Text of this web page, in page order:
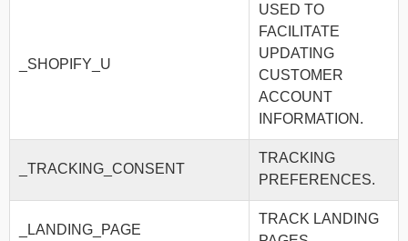
_SHOPIFY_U
USED TO
FACILITATE
UPDATING
CUSTOMER
ACCOUNT
INFORMATION.
_TRACKING_CONSENT
TRACKING
PREFERENCES.
_LANDING_PAGE
TRACK LANDING